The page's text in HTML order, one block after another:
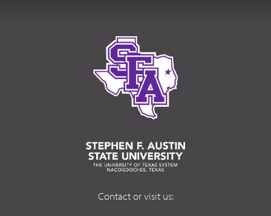
Contact or visit us: